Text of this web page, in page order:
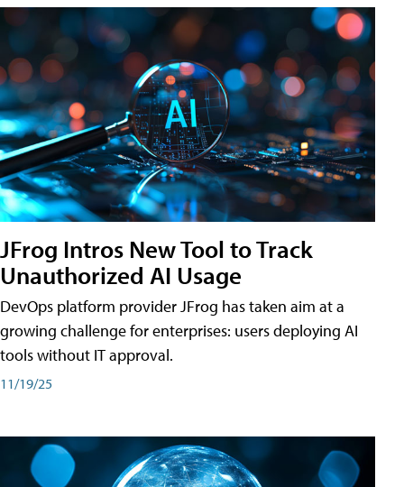
JFrog Intros New Tool to Track
Unauthorized AI Usage
DevOps platform provider JFrog has taken aim at a
growing challenge for enterprises: users deploying AI
tools without IT approval.
11/19/25